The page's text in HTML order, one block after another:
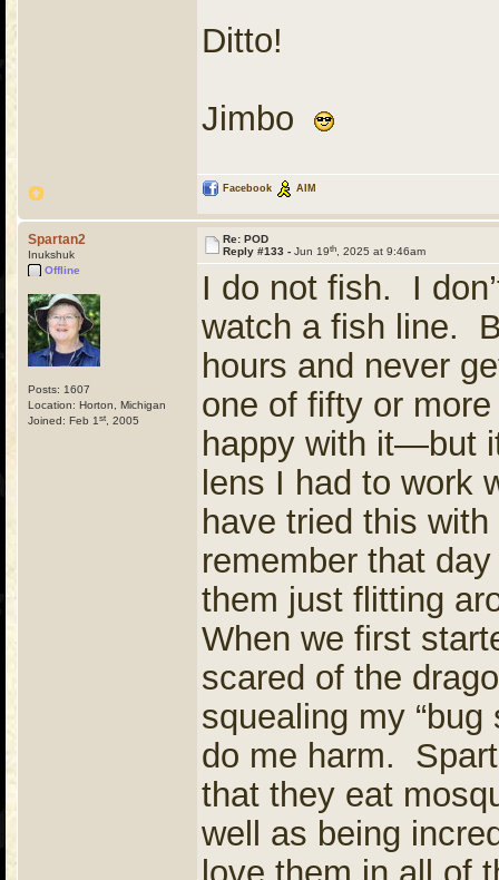
Ditto!
Jimbo
Facebook AIM
Spartan2
Inukshuk
Offline
Posts: 1607
Location: Horton, Michigan
Joined: Feb 1 st , 2005
Re: POD
Reply #133 - Jun 19th , 2025 at 9:46am
I do not fish. I
watch a fish line.
hours and never
one of fifty or
happy with it—but
lens I had to
have tried this
remember that
them just flitting
When we first
scared of the
squealing my
do me harm.
that they eat
well as being